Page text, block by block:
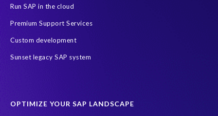
Run SAP in the cloud
Premium Support Services
Custom development
Sunset legacy SAP system
OPTIMIZE YOUR SAP LANDSCAPE